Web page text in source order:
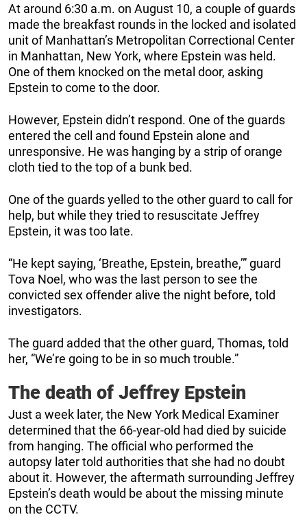
At around 6:30 a.m. on August 10, a couple of guards
made the breakfast rounds in the locked and isolated
unit of Manhattan’s Metropolitan Correctional Center
in Manhattan, New York, where Epstein was held.
One of them knocked on the metal door, asking
Epstein to come to the door.
However, Epstein didn’t respond. One of the guards
entered the cell and found Epstein alone and
unresponsive. He was hanging by a strip of orange
cloth tied to the top of a bunk bed.
One of the guards yelled to the other guard to call for
help, but while they tried to resuscitate Jeffrey
Epstein, it was too late.
“He kept saying, ‘Breathe, Epstein, breathe,’” guard
Tova Noel, who was the last person to see the
convicted sex offender alive the night before, told
investigators.
The guard added that the other guard, Thomas, told
her, “We’re going to be in so much trouble.”
The death of Jeffrey Epstein
Just a week later, the New York Medical Examiner
determined that the 66-year-old had died by suicide
from hanging. The official who performed the
autopsy later told authorities that she had no doubt
about it. However, the aftermath surrounding Jeffrey
Epstein’s death would be about the missing minute
on the CCTV.